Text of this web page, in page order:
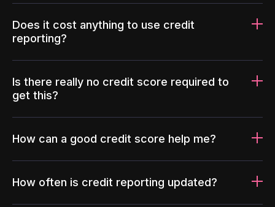
Does it cost anything to use credit
reporting?
Is there really no credit score required to
get this?
How can a good credit score help me?
How often is credit reporting updated?